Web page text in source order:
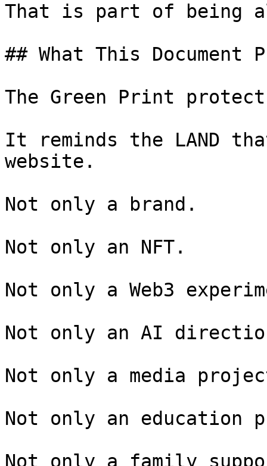
That is part of being
## What This Document
The Green Print
It reminds the LAND
website.
Not only a brand.
Not only an NFT.
Not only a Web3
Not only an AI
Not only a media
Not only an education
Not only a family